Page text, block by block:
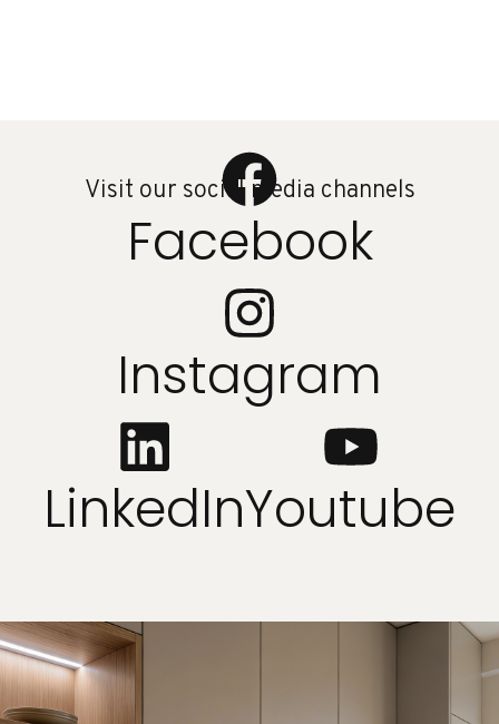
Visit our social media channels
Facebook
Instagram
LinkedInYoutube